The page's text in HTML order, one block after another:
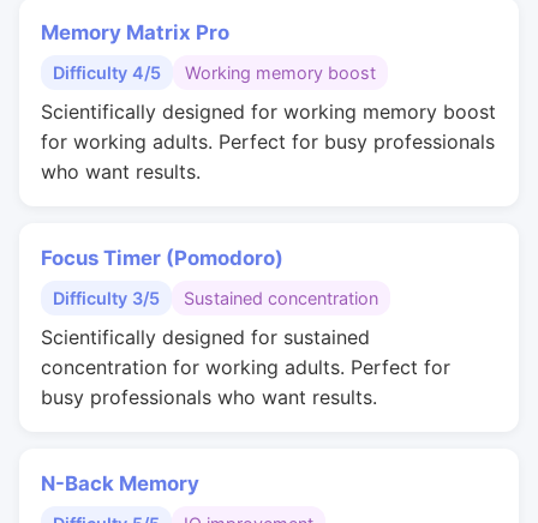
Memory Matrix Pro
Difficulty 4/5 Working memory boost
Scientifically designed for working memory boost
for working adults. Perfect for busy professionals
who want results.
Focus Timer (Pomodoro)
Difficulty 3/5 Sustained concentration
Scientifically designed for sustained
concentration for working adults. Perfect for
busy professionals who want results.
N-Back Memory